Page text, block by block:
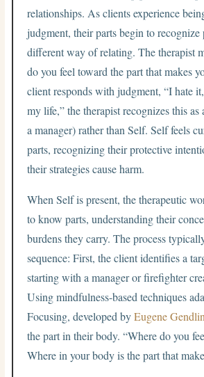
relationships. As clients experience
judgment, their parts begin to
different way of relating. The therapist
do you feel toward the part that makes
client responds with judgment, “I hate
my life,” the therapist recognizes this as
a manager) rather than Self. Self feels
parts, recognizing their protective
their strategies cause harm.
When Self is present, the therapeutic
to know parts, understanding their
burdens they carry. The process
sequence: First, the client identifies a
starting with a manager or firefighter
Using mindfulness-based techniques
Focusing, developed byEugene
the part in their body. “Where do you
Where in your body is the part that